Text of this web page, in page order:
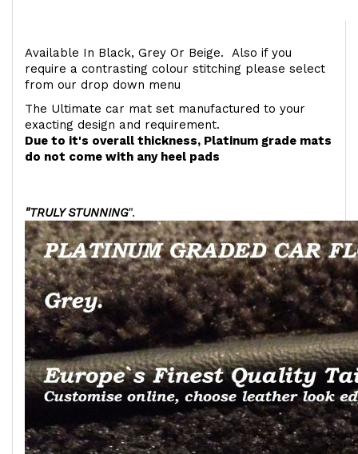
Available In Black, Grey Or Beige. Also if you
require a contrasting colour stitching please select
from our drop down menu
The Ultimate car mat set manufactured to your
exacting design and requirement.
Due to it's overall thickness, Platinum grade mats
do not come with any heel pads
"TRULY STUNNING".